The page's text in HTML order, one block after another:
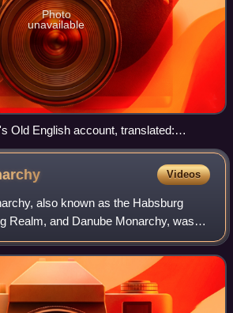
Photo
unavailable
Old English account, translated:
Ælfrede king that he lived northmost of
Videos
also known as the Habsburg
Realm, and Danube Monarchy, was
kingdoms, duchies, counties and
ruled by the Ho